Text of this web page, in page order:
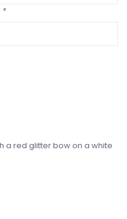
*
a red glitter bow on a white